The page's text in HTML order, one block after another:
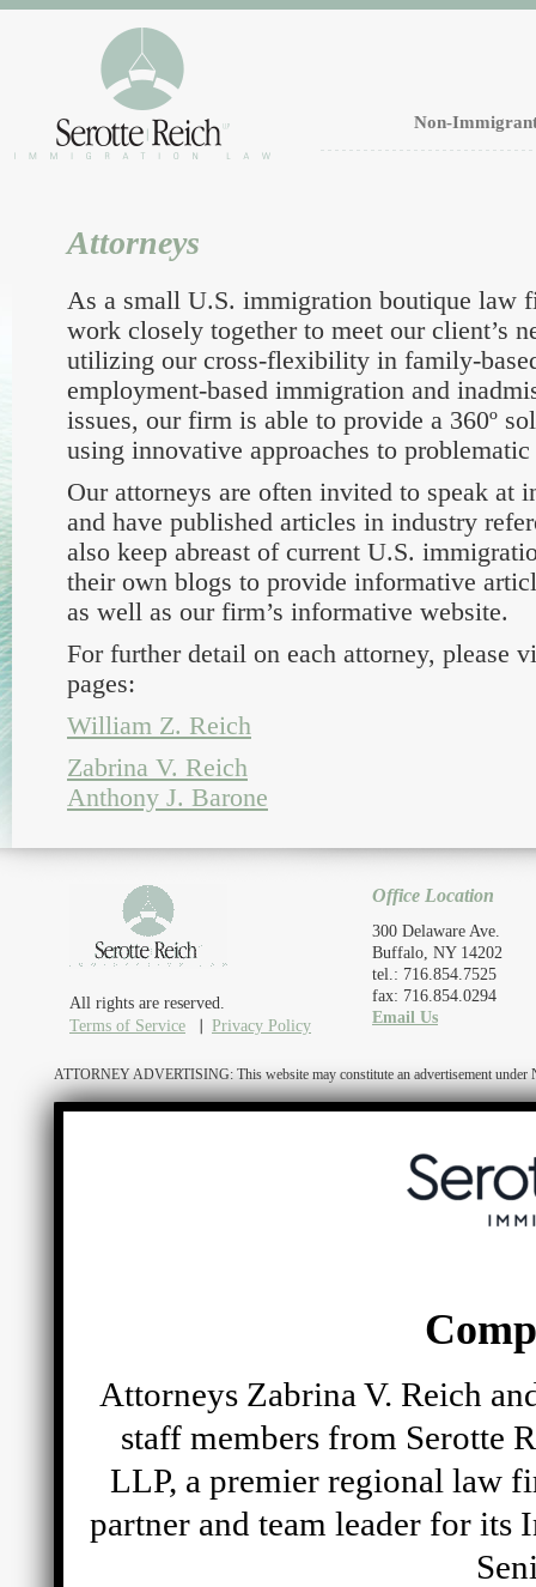
Non-
Attorneys
As a small U.S. immigration boutique law
work closely together to meet our client’s
utilizing our cross-flexibility in family-
employment-based immigration and
issues, our firm is able to provide a 360º
using innovative approaches to
Our attorneys are often invited to speak at
and have published articles in industry
also keep abreast of current U.S.
their own blogs to provide informative
as well as our firm’s informative website.
For further detail on each attorney, please
pages:
William Z. Reich
Zabrina V. Reich
Anthony J. Barone
All rights are reserved.
Terms of Service
Privacy Policy
Office Location
300 Delaware Ave.
Buffalo, NY 14202
tel.: 716.854.7525
fax: 716.854.0294
Email Us
ATTORNEY ADVERTISING: This website may constitute an advertisement under
Attorneys Zabrina V. Reich
staff members from Serotte
LLP, a premier regional law
partner and team leader for its